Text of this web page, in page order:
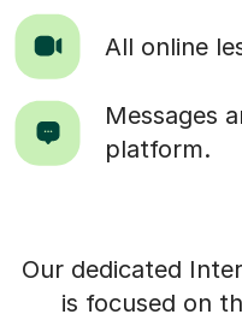
All online
Messages
platform.
Our dedicated
is focused on